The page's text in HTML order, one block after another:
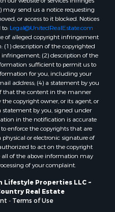
may send us a notice requesting
or access to it blocked. Notices
Legal@UnitedRealEstate.com
of alleged copyright infringement
description of the copyrighted
(2) description of the
sufficient to permit us to
for you, including your
address; (4) a statement by you
that the content in the manner
copyright owner, or its agent, or
statement by you, signed under
in the notification is accurate
enforce the copyrights that are
or electronic signature of
to act on the copyright
all of the above information may
of your complaint.
Lifestyle Properties LLC ~
Real Estate
- Terms of Use